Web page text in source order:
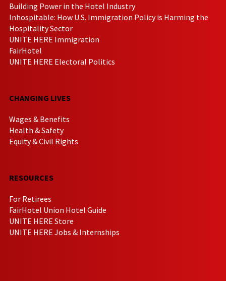
Building Power in the Hotel Industry
Inhospitable: How U.S. Immigration Policy is Harming the
Hospitality Sector
UNITE HERE Immigration
FairHotel
UNITE HERE Electoral Politics
CHANGING LIVES
Wages & Benefits
Health & Safety
Equity & Civil Rights
RESOURCES
For Retirees
FairHotel Union Hotel Guide
UNITE HERE Store
UNITE HERE Jobs & Internships